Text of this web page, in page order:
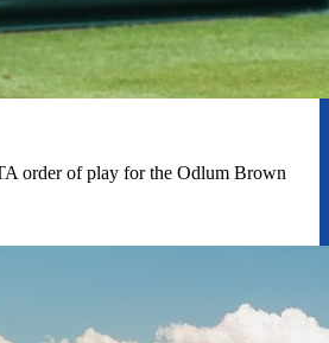
order of play for the Odlum Brown